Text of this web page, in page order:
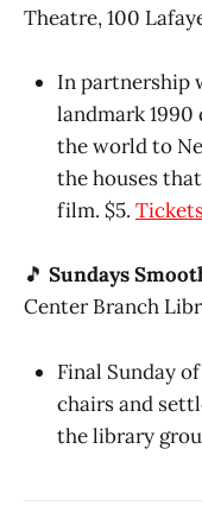
Theatre, 100
In partnership
landmark
the world to
the houses
film. $5.
🎵 Sundays
Center Branch
Final Sunday
chairs and
the library